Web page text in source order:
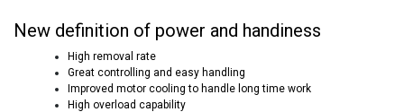
New definition of power and handiness
High removal rate
Great controlling and easy handling
Improved motor cooling to handle long time work
High overload capability